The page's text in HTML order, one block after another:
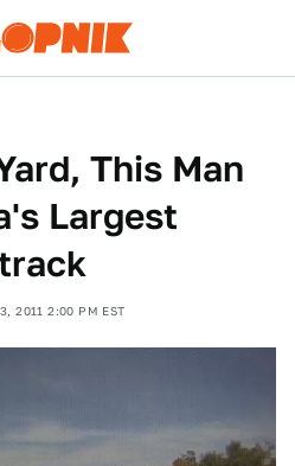
This Man
Largest
2011 2:00 PM EST